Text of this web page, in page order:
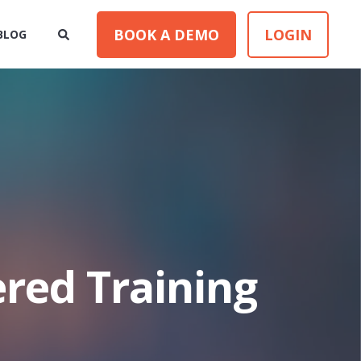
BOOK A DEMO LOGIN
Training